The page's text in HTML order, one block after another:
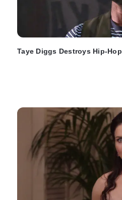
Taye Diggs Destroys Hip-Hop